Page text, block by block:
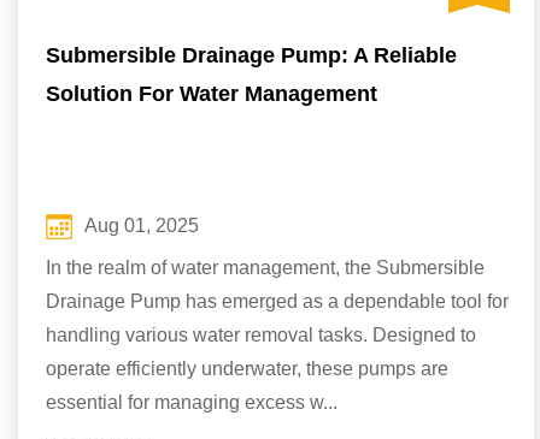
Submersible Drainage Pump: A Reliable
Solution For Water Management
Aug 01, 2025
In the realm of water management, the Submersible
Drainage Pump has emerged as a dependable tool for
handling various water removal tasks. Designed to
operate efficiently underwater, these pumps are
essential for managing excess w...